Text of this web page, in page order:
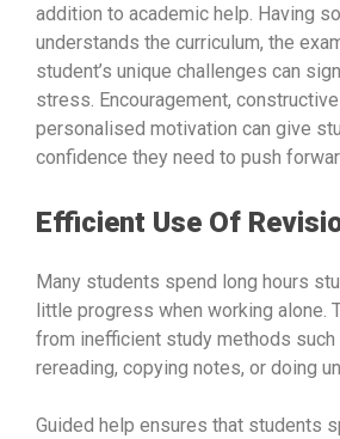
addition to academic help. Having
understands the curriculum, the
student’s unique challenges can
stress. Encouragement,
personalised motivation can give
confidence they need to push
Efficient Use Of
Many students spend long hours
little progress when working alone.
from inefficient study methods
rereading, copying notes, or doing
Guided help ensures that students